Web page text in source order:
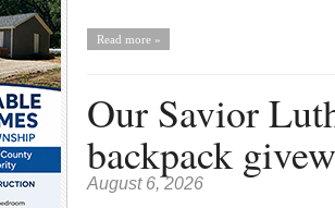
Read more »
Our Savior
backpack
August 6, 2026